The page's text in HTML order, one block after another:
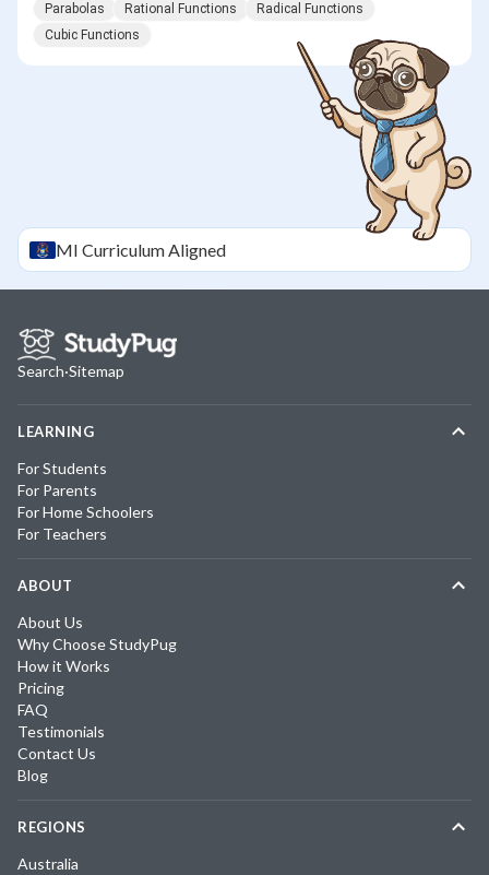
Parabolas
Rational Functions
Radical Functions
Cubic Functions
MI Curriculum Aligned
Search·Sitemap
LEARNING
For Students
For Parents
For Home Schoolers
For Teachers
ABOUT
About Us
Why Choose StudyPug
How it Works
Pricing
FAQ
Testimonials
Contact Us
Blog
REGIONS
Australia